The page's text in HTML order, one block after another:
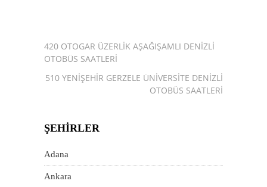
420 OTOGAR ÜZERLIK AŞAĞIŞAMLI DENIZLI
OTOBÜS SAATLERI
510 YENIŞEHIR GERZELE ÜNIVERSITE DENIZLI
OTOBÜS SAATLERI
ŞEHIRLER
Adana
Ankara